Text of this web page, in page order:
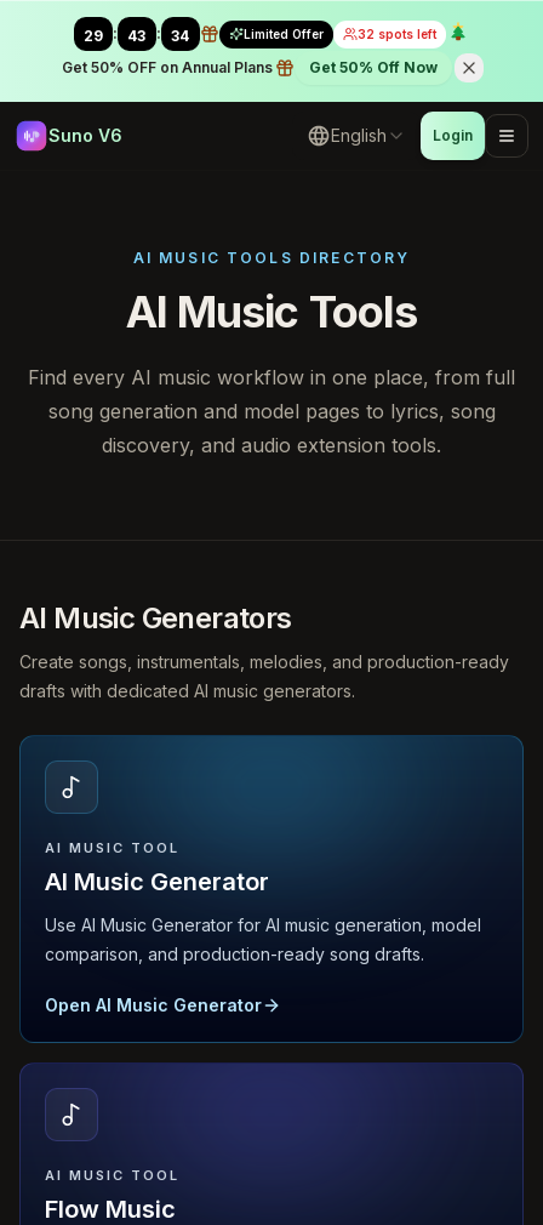
29 : 42 : 46 Limited Offer 32 spots left
Get 50% OFF on Annual Plans Get 50% Off Now
Suno V6 English Login
AI MUSIC TOOLS DIRECTORY
AI Music Tools
Find every AI music workflow in one place, from full
song generation and model pages to lyrics, song
discovery, and audio extension tools.
AI Music Generators
Create songs, instrumentals, melodies, and production-ready
drafts with dedicated AI music generators.
AI MUSIC TOOL
AI Music Generator
Use AI Music Generator for AI music generation, model
comparison, and production-ready song drafts.
Open AI Music Generator
AI MUSIC TOOL
Flow Music